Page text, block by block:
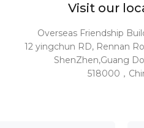
Visit our
Overseas Friendship
12 yingchun RD, Rennan
ShenZhen,Guang
518000，